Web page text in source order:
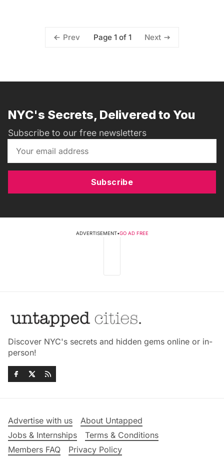
Prev Page 1 of 1 Next
NYC's Secrets, Delivered to You
Subscribe to our free newsletters
Subscribe
ADVERTISEMENT•GO AD FREE
Discover NYC's secrets and hidden gems online or in-
person!
Advertise with us
About Untapped
Jobs & Internships
Terms & Conditions
Members FAQ
Privacy Policy